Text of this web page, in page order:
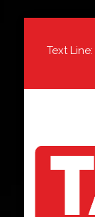
Text Line: